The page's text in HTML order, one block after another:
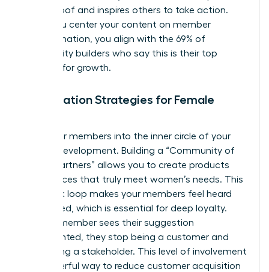
social proof and inspires others to take action.
When you center your content on member
transformation, you align with the 69% of
community builders who say this is their top
strategy for growth.
Co-Creation Strategies for Female
Invite your members into the inner circle of your
brand’s development. Building a “Community of
Design Partners” allows you to create products
and services that truly meet women’s needs. This
feedback loop makes your members feel heard
and valued, which is essential for deep loyalty.
When a member sees their suggestion
implemented, they stop being a customer and
start being a stakeholder. This level of involvement
is a powerful way to reduce customer acquisition